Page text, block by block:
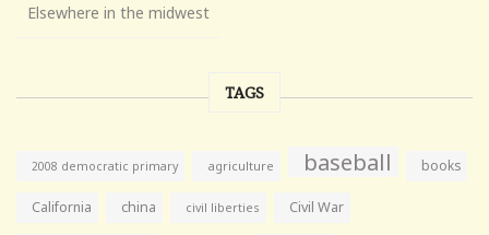
Elsewhere in the midwest
TAGS
2008 democratic primary agriculture baseball books
California china civil liberties Civil War